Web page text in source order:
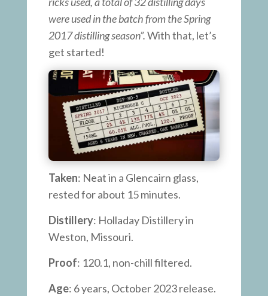
were used in the batch from the Spring
2017 distilling season”.With that, let’s
get started!
Taken: Neat in a Glencairn glass,
rested for about 15 minutes.
Distillery: Holladay Distillery in
Weston, Missouri.
Proof: 120.1, non-chill filtered.
Age: 6 years, October 2023 release.